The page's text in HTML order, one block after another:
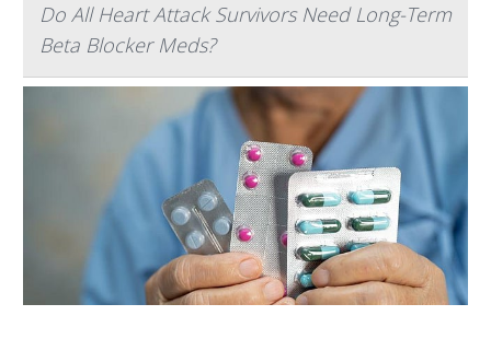
Do All Heart Attack Survivors Need Long-Term
Beta Blocker Meds?